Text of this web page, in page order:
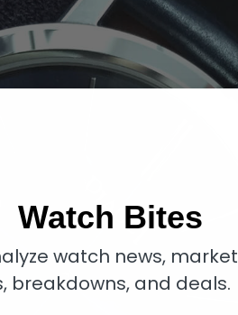
Watch Bites
watch news, market
breakdowns, and deals.